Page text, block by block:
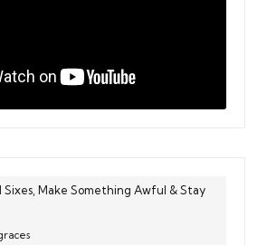
Sixes, Make Something Awful & Stay